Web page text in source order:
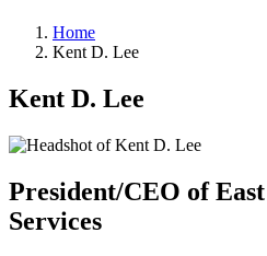
Home
Kent D. Lee
Kent D. Lee
President/CEO of
Services